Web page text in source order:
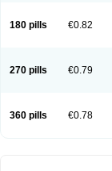
180 pills €0.82
270 pills €0.79
360 pills €0.78